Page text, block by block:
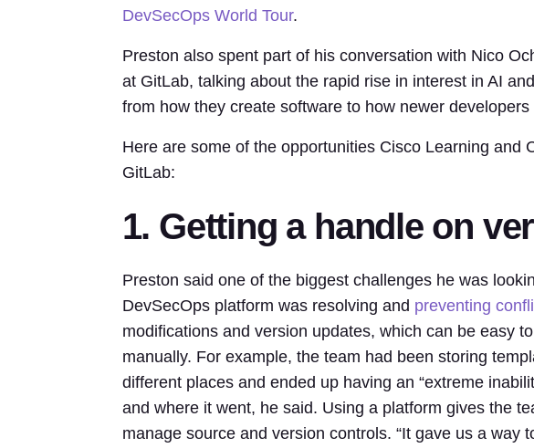
DevSecOps World Tour.
Preston also spent part of his conversation with Nico
at GitLab, talking about the rapid rise in interest in AI
from how they create software to how newer
Here are some of the opportunities Cisco Learning and
GitLab:
1. Getting a handle on
Preston said one of the biggest challenges he was
DevSecOps platform was resolving and preventing
modifications and version updates, which can be easy
manually. For example, the team had been storing
different places and ended up having an “extreme
and where it went, he said. Using a platform gives the
manage source and version controls. “It gave us a way